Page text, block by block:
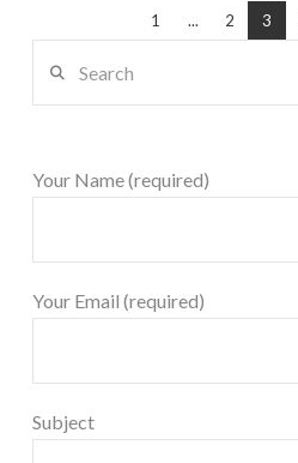
1 ... 2 3
Your Name (required)
Your Email (required)
Subject